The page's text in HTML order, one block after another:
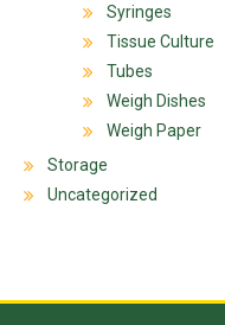
Syringes
Tissue Culture
Tubes
Weigh Dishes
Weigh Paper
Storage
Uncategorized